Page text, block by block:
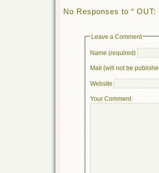
No Responses to “
Leave a Comment
Name (required)
Mail (will not be
Website
Your Comment